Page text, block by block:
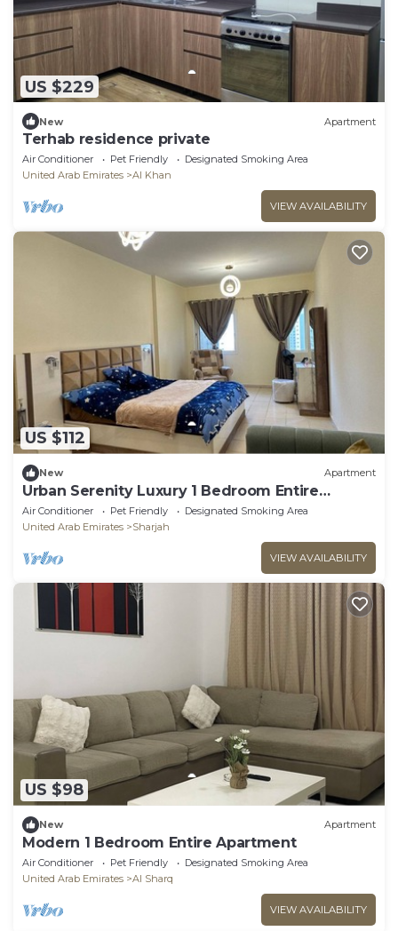
US $229
New Apartment
Terhab residence private
Air Conditioner Pet Friendly
Designated Smoking Area
United Arab Emirates
Al Khan
VIEW AVAILABILITY
US $112
New Apartment
Urban Serenity Luxury 1 Bedroom Entire
Apartment
Air Conditioner Pet Friendly
Designated Smoking Area
United Arab Emirates
Sharjah
VIEW AVAILABILITY
US $98
New Apartment
Modern 1 Bedroom Entire Apartment
Air Conditioner Pet Friendly
Designated Smoking Area
United Arab Emirates
Al Sharq
VIEW AVAILABILITY